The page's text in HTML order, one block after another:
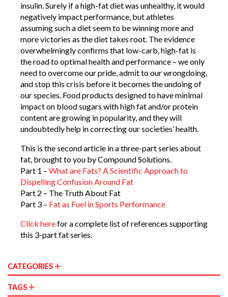
insulin. Surely if a high-fat diet was unhealthy, it would
negatively impact performance, but athletes
assuming such a diet seem to be winning more and
more victories as the diet takes root. The evidence
overwhelmingly confirms that low-carb, high-fat is
the road to optimal health and performance – we only
need to overcome our pride, admit to our wrongdoing,
and stop this crisis before it becomes the undoing of
our species. Food products designed to have minimal
impact on blood sugars with high fat and/or protein
content are growing in popularity, and they will
undoubtedly help in correcting our societies’ health.
This is the second article in a three-part series about
fat, brought to you by Compound Solutions.
Part 1 – What are Fats? A Scientific Approach to
Dispelling Confusion Around Fat
Part 2 – The Truth About Fat
Part 3 – Fat as Fuel in Sports Performance
Click herefor a complete list of references supporting
this 3-part fat series.
CATEGORIES
TAGS